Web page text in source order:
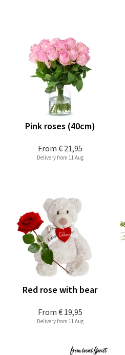
From € 21,95
Pink roses (40cm)
Delivery from 11 Aug
From € 19,95
Red rose with bear
Delivery from 11 Aug